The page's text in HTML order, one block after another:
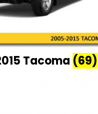
Tacoma (69)